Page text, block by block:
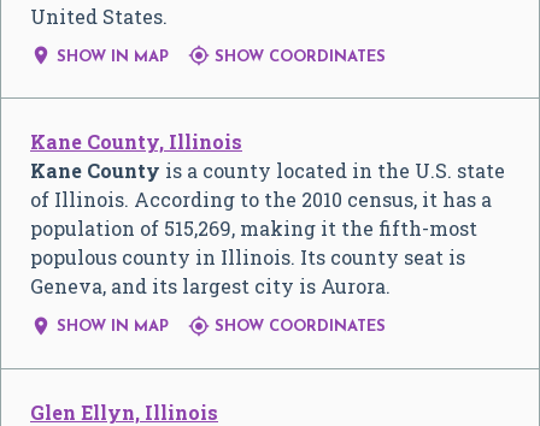
United States.
 SHOW IN MAP  SHOW COORDINATES
Kane County, Illinois
Kane County is a county located in the U.S. state
of Illinois. According to the 2010 census, it has a
population of 515,269, making it the fifth-most
populous county in Illinois. Its county seat is
Geneva, and its largest city is Aurora.
 SHOW IN MAP  SHOW COORDINATES
Glen Ellyn, Illinois